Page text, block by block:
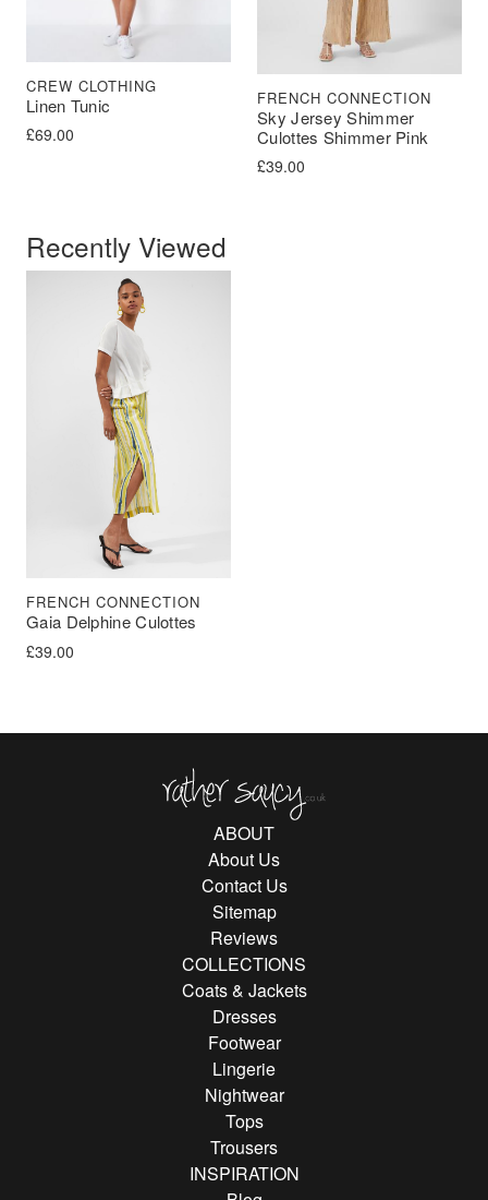
Linen Tunic
CREW CLOTHING
£69.00
Sky Jersey Shimmer
Culottes Shimmer Pink
FRENCH CONNECTION
£39.00
Recently Viewed
Gaia Delphine Culottes
FRENCH CONNECTION
£39.00
ABOUT
About Us
Contact Us
Sitemap
Reviews
COLLECTIONS
Coats & Jackets
Dresses
Footwear
Lingerie
Nightwear
Tops
Trousers
INSPIRATION